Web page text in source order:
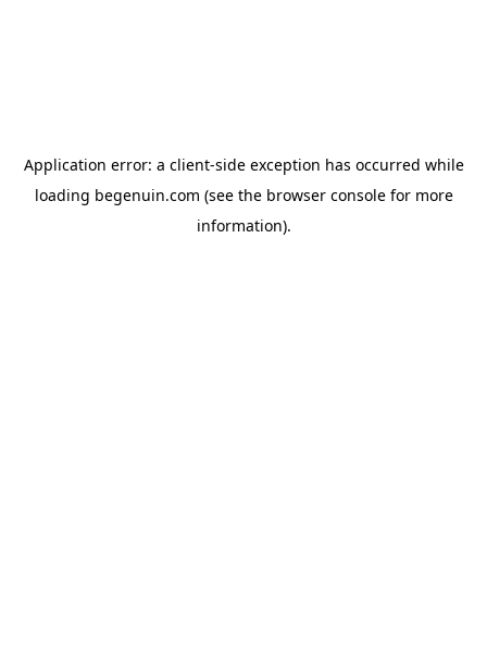
Application error: a client-side exception has occurred while
loading begenuin.com (see the browser consolefor more
information).